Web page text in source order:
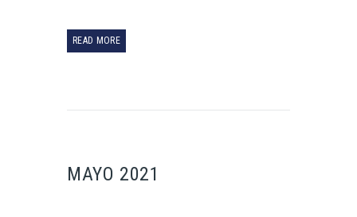
READ MORE
MAYO 2021